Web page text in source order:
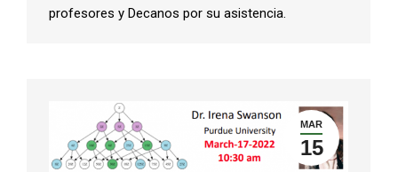
profesores y Decanos por su asistencia.
MAR
15